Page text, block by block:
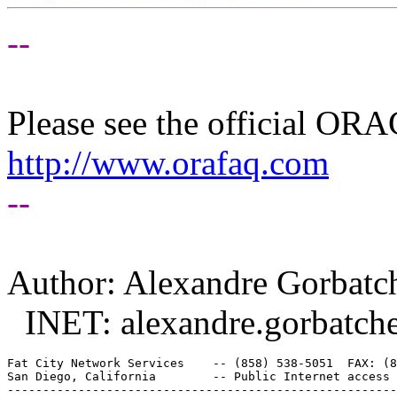
--
Please see the official
http://www.orafaq.com
--
Author: Alexandre
INET:
Fat City Network Services    -- (858) 538-5051  FAX:
San Diego, California        -- Public Internet